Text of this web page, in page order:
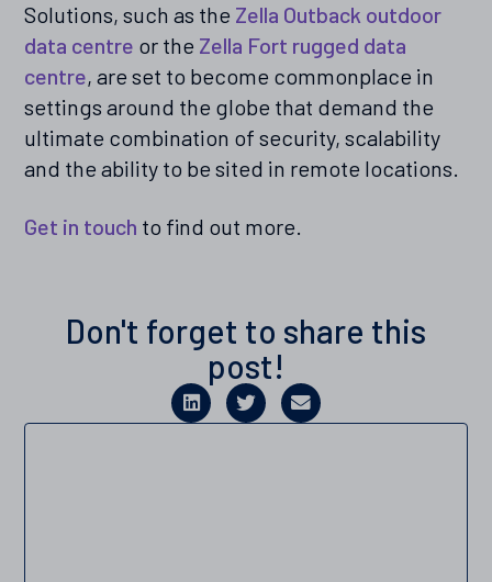
Solutions, such as the Zella Outback outdoor
data centre or the Zella Fort rugged data
centre, are set to become commonplace in
settings around the globe that demand the
ultimate combination of security, scalability
and the ability to be sited in remote locations.
Get in touch to find out more.
Don't forget to share this
post!